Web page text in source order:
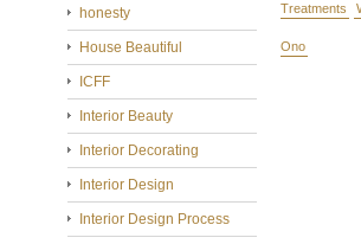
honesty
House Beautiful
ICFF
Interior Beauty
Interior Decorating
Interior Design
Interior Design Process
Treatments
Ono